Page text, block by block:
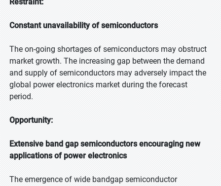
Constant unavailability of semiconductors
The on-going shortages of semiconductors may obstruct
market growth. The increasing gap between the demand
and supply of semiconductors may adversely impact the
global power electronics market during the forecast
period.
Opportunity:
Extensive band gap semiconductors encouraging new
applications of power electronics
The emergence of wide bandgap semiconductor